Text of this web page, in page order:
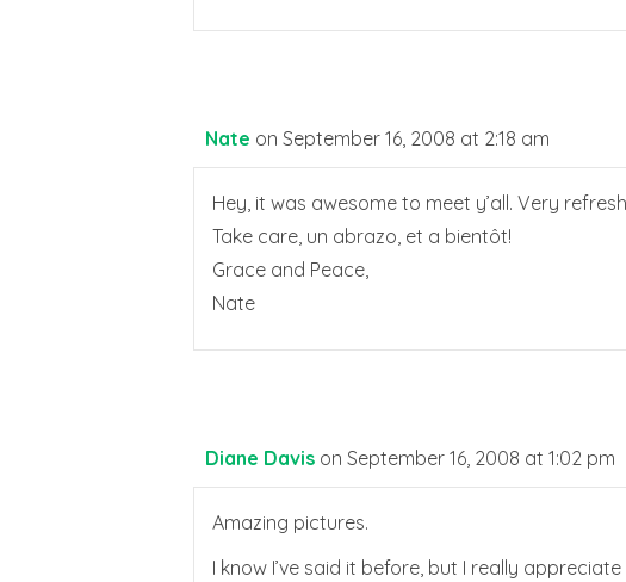
Nate on September 16, 2008 at 2:18 am
Hey, it was awesome to meet y’all. Very
Take care, un abrazo, et a bientôt!
Grace and Peace,
Nate
Diane Davis on September 16, 2008 at 1:02 pm
Amazing pictures.
I know I’ve said it before, but I really